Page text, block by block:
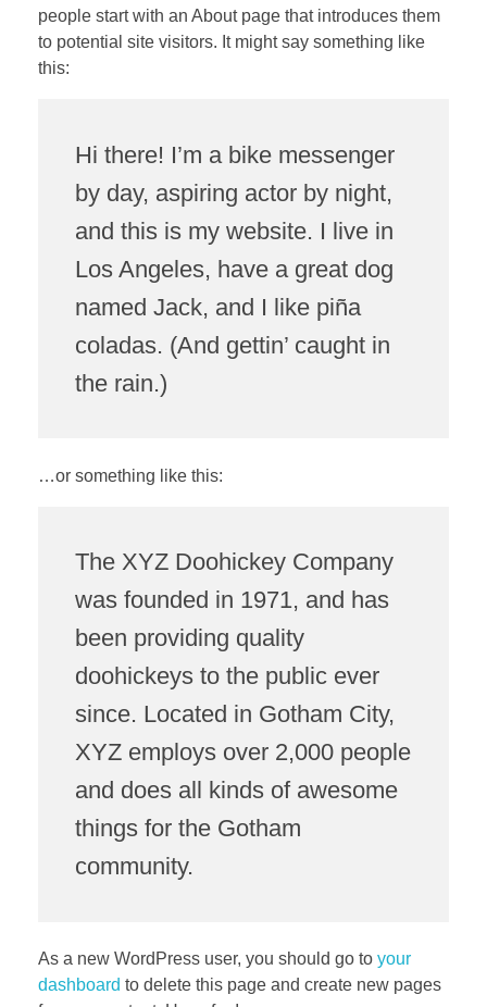
people start with an About page that introduces them
to potential site visitors. It might say something like
this:
Hi there! I’m a bike messenger
by day, aspiring actor by night,
and this is my website. I live in
Los Angeles, have a great dog
named Jack, and I like piña
coladas. (And gettin’ caught in
the rain.)
…or something like this:
The XYZ Doohickey Company
was founded in 1971, and has
been providing quality
doohickeys to the public ever
since. Located in Gotham City,
XYZ employs over 2,000 people
and does all kinds of awesome
things for the Gotham
community.
As a new WordPress user, you should go to your
dashboard to delete this page and create new pages